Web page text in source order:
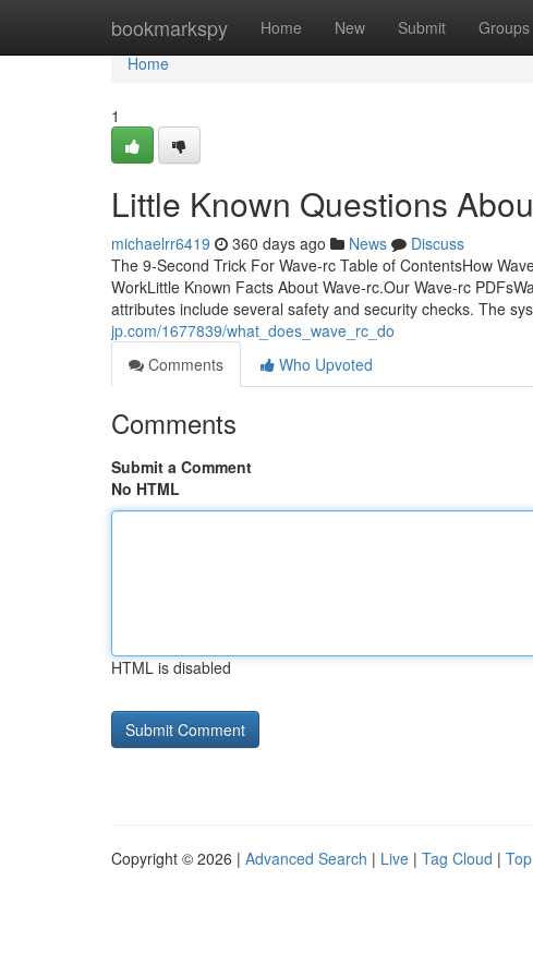
bookmarkspy Home New Submit Groups
Home
Home
1
Little Known Questions
michaelrr6419 360 days ago News
Discuss
The 9-Second Trick For Wave-rc Table of ContentsHow
WorkLittle Known Facts About Wave-rc.Our Wave-rc
attributes include several safety and security checks. The
jp.com/1677839/what_does_wave_rc_do
Comments
Who Upvoted
Comments
Submit a Comment
No HTML
HTML is disabled
Copyright © 2026 | Advanced Search | Live | Tag Cloud |